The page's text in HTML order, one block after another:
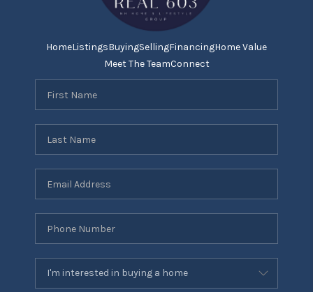
HomeListingsBuyingSellingFinancingHome Value
Meet The TeamConnect